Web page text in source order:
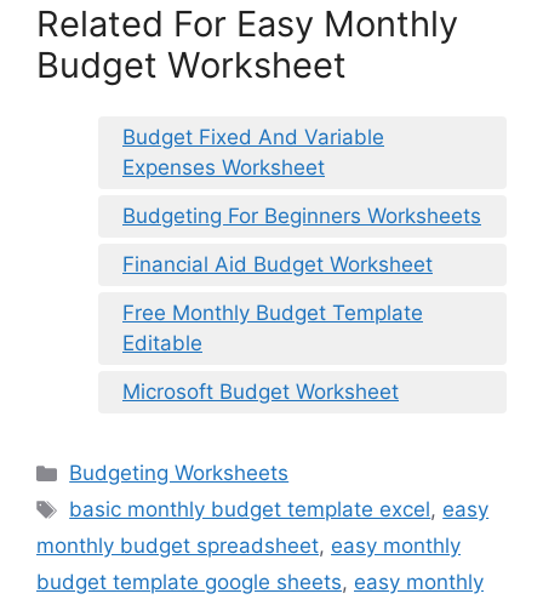
Related For Easy Monthly
Budget Worksheet
Budget Fixed And Variable
Expenses Worksheet
Budgeting For Beginners Worksheets
Financial Aid Budget Worksheet
Free Monthly Budget Template
Editable
Microsoft Budget Worksheet
Categories
Budgeting Worksheets
Tags
basic monthly budget template excel, easy
monthly budget spreadsheet, easy monthly
budget template google sheets, easy monthly